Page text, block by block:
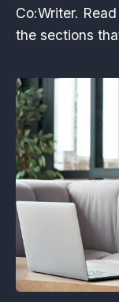
Co:Writer.
the sections